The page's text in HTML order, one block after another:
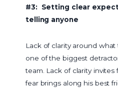
#3: Setting clear
telling anyone
Lack of clarity around
one of the biggest
team. Lack of clarity
fear brings along his best